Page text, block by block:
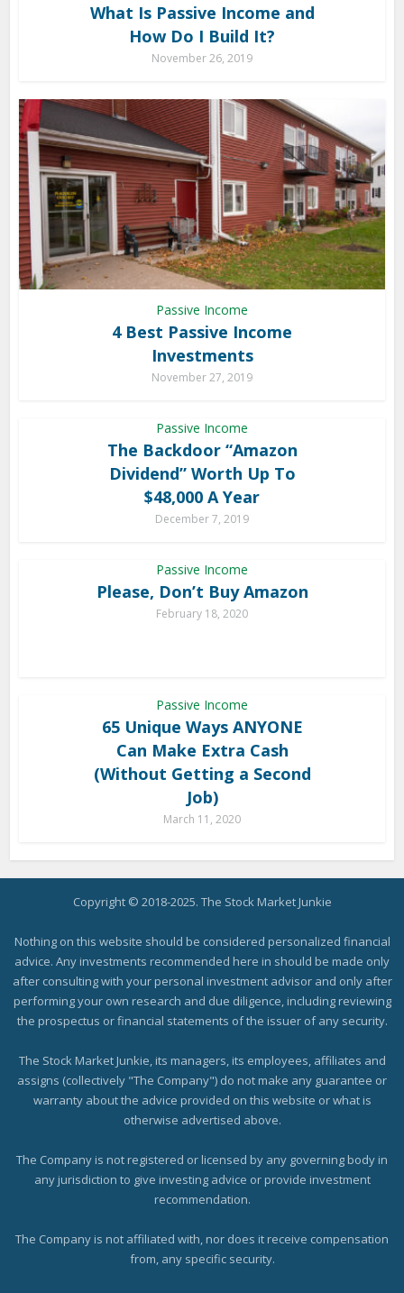
What Is Passive Income and
How Do I Build It?
November 26, 2019
Passive Income
4 Best Passive Income
Investments
November 27, 2019
Passive Income
The Backdoor “Amazon
Dividend” Worth Up To
$48,000 A Year
December 7, 2019
Passive Income
Please, Don’t Buy Amazon
February 18, 2020
Passive Income
65 Unique Ways ANYONE
Can Make Extra Cash
(Without Getting a Second
Job)
March 11, 2020
Copyright © 2018-2025. The Stock Market Junkie
Nothing on this website should be considered personalized financial
advice. Any investments recommended here in should be made only
after consulting with your personal investment advisor and only after
performing your own research and due diligence, including reviewing
the prospectus or financial statements of the issuer of any security.
The Stock Market Junkie, its managers, its employees, affiliates and
assigns (collectively "The Company") do not make any guarantee or
warranty about the advice provided on this website or what is
otherwise advertised above.
The Company is not registered or licensed by any governing body in
any jurisdiction to give investing advice or provide investment
recommendation.
The Company is not affiliated with, nor does it receive compensation
from, any specific security.